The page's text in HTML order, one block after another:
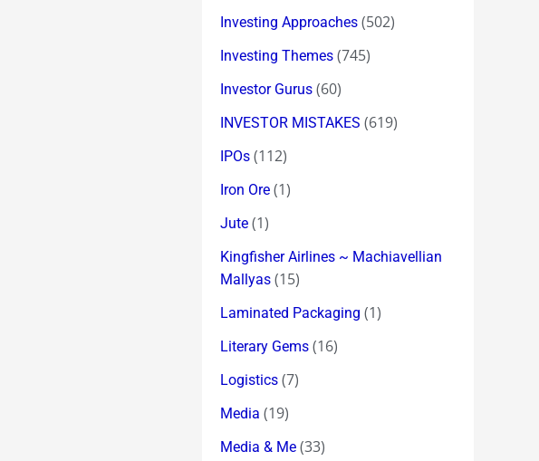
Investing Approaches (502)
Investing Themes (745)
Investor Gurus (60)
INVESTOR MISTAKES (619)
IPOs (112)
Iron Ore (1)
Jute (1)
Kingfisher Airlines ~ Machiavellian
Mallyas (15)
Laminated Packaging (1)
Literary Gems (16)
Logistics (7)
Media (19)
Media & Me (33)